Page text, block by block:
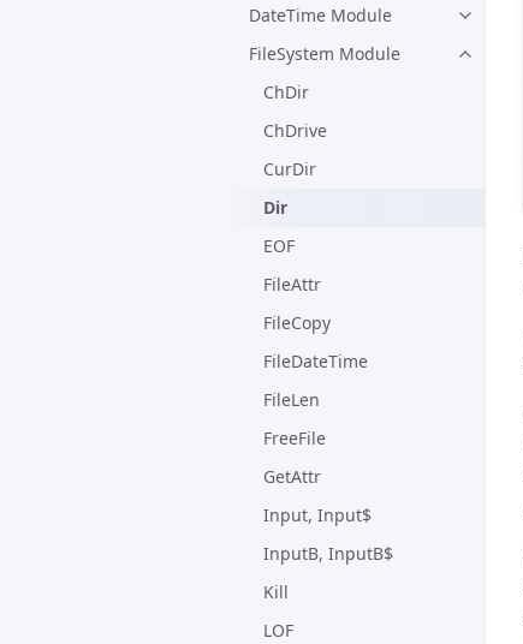
DateTime Module
FileSystem Module
ChDir
ChDrive
CurDir
Dir
EOF
FileAttr
FileCopy
FileDateTime
FileLen
FreeFile
GetAttr
Input, Input$
InputB, InputB$
Kill
LOF